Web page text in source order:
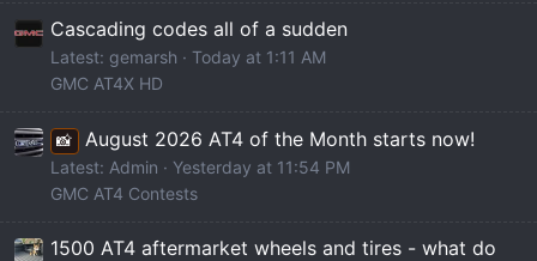
Cascading codes all of a sudden
Latest: gemarsh
Today at 1:11 AM
GMC AT4X HD
📸 August 2026 AT4 of the Month starts now!
Latest: Admin
Yesterday at 11:54 PM
GMC AT4 Contests
1500 AT4 aftermarket wheels and tires - what do